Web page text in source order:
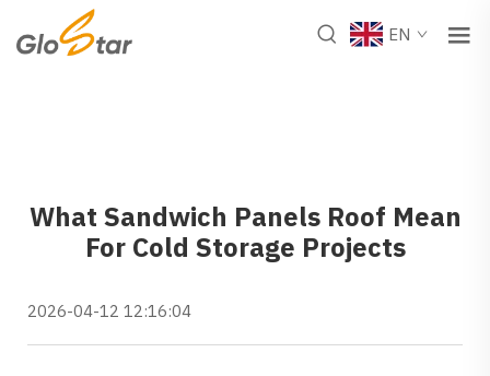
EN
What Sandwich Panels Roof Mean
For Cold Storage Projects
2026-04-12 12:16:04